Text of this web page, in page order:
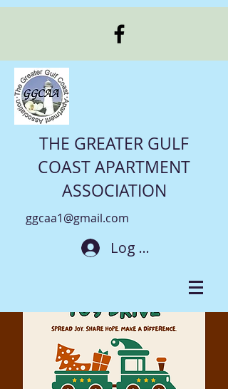
THE GREATER GULF
COAST APARTMENT
ASSOCIATION
ggcaa1@gmail.com
Log In